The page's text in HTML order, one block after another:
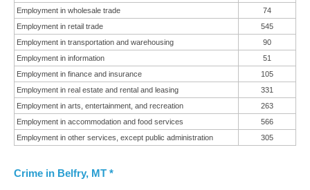
Employment in wholesale trade
74
Employment in retail trade
545
Employment in transportation and warehousing
90
Employment in information
51
Employment in finance and insurance
105
Employment in real estate and rental and leasing
331
Employment in arts, entertainment, and recreation
263
Employment in accommodation and food services
566
Employment in other services, except public administration
305
Crime in Belfry, MT *